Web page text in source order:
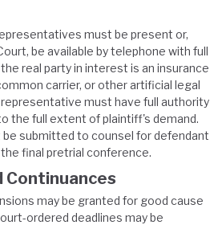
must be present or,
be available by telephone with full
real party in interest is an insurance
carrier, or other artificial legal
must have full authority
the full extent of plaintiff's demand.
submitted to counsel for defendant
final pretrial conference.
Continuances
may be granted for good cause
ordered deadlines may be